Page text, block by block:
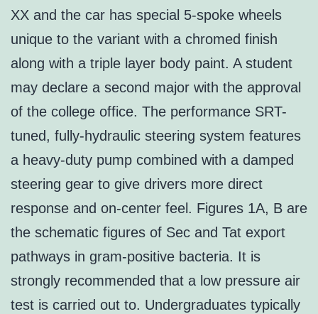
XX and the car has special 5-spoke wheels
unique to the variant with a chromed finish
along with a triple layer body paint. A student
may declare a second major with the approval
of the college office. The performance SRT-
tuned, fully-hydraulic steering system features
a heavy-duty pump combined with a damped
steering gear to give drivers more direct
response and on-center feel. Figures 1A, B are
the schematic figures of Sec and Tat export
pathways in gram-positive bacteria. It is
strongly recommended that a low pressure air
test is carried out to. Undergraduates typically